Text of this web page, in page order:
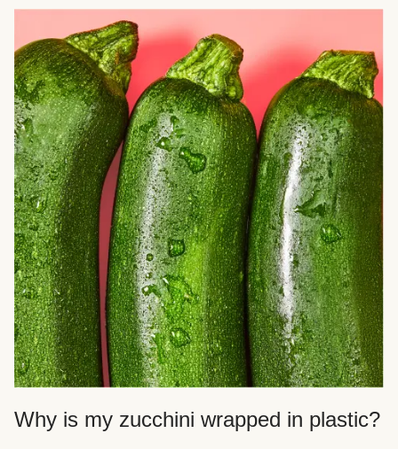
Why is my zucchini wrapped in plastic?